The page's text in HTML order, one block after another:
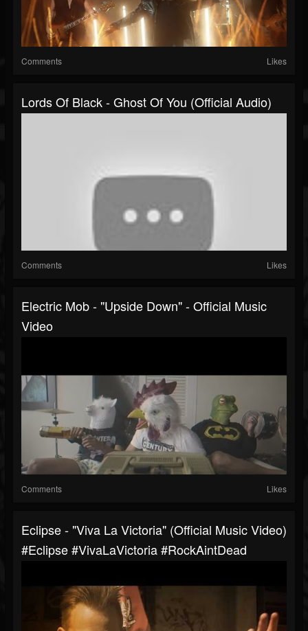
Comments Likes
Lords Of Black - Ghost Of You (Official Audio)
Comments Likes
Electric Mob - "Upside Down" - Official Music
Video
Comments Likes
Eclipse - "Viva La Victoria" (Official Music Video)
#Eclipse #VivaLaVictoria #RockAintDead